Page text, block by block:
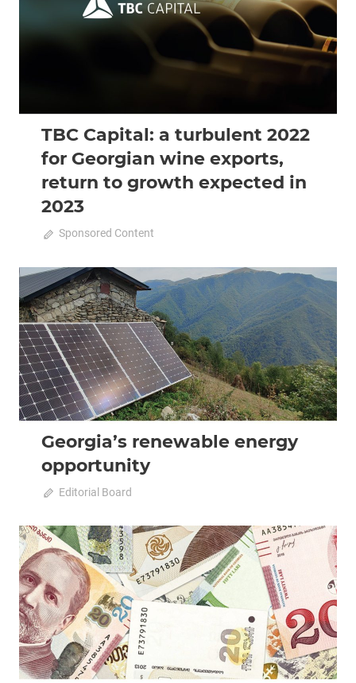
TBC Capital: a turbulent 2022
for Georgian wine exports,
return to growth expected in
2023
October 11, 2022
Sponsored Content
2022 October-November Analysis
Georgia’s renewable energy
opportunity
October 11, 2022
Editorial Board
2022 October-November Analysis